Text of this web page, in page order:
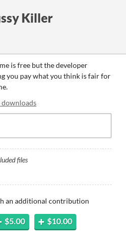
Killer
is free but the developer
you pay what you think is fair for
downloads
files
an additional contribution
$5.00 $10.00